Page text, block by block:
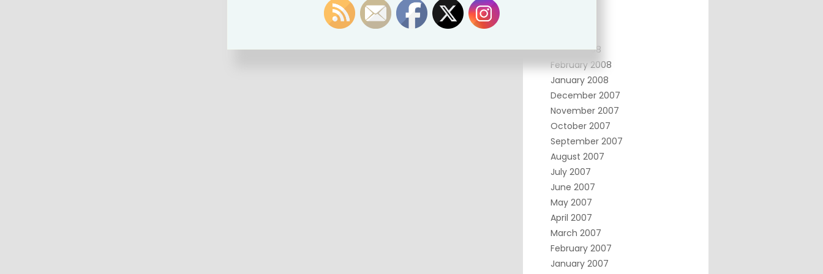
March 2008
February 2008
January 2008
December 2007
November 2007
October 2007
September 2007
August 2007
July 2007
June 2007
May 2007
April 2007
March 2007
February 2007
January 2007